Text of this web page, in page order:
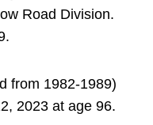
Road Division.
from 1982-1989)
2023 at age 96.